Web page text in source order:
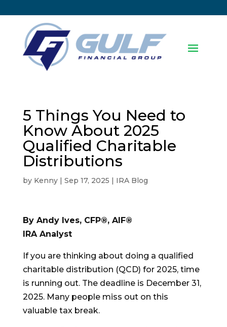
5 Things You Need to
Know About 2025
Qualified Charitable
Distributions
by Kenny| Sep 17, 2025 IRA Blog
By Andy Ives, CFP®, AIF®
IRA Analyst
If you are thinking about doing a qualified
charitable distribution (QCD) for 2025, time
is running out. The deadline is December 31,
2025. Many people miss out on this
valuable tax break.